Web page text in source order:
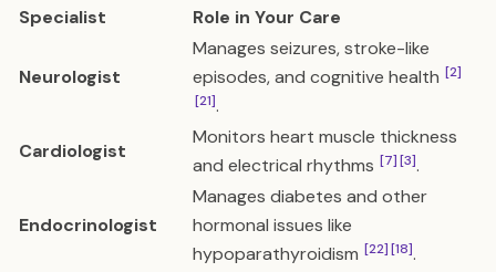
Specialist
Role in Your Care
Neurologist
Manages seizures, stroke-like
episodes, and cognitive health [2]
[21].
Cardiologist
Monitors heart muscle thickness
and electrical rhythms [7][3].
Endocrinologist
Manages diabetes and other
hormonal issues like
hypoparathyroidism [22][18].